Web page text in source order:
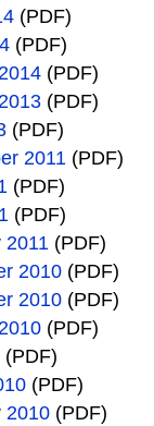
(PDF)
(PDF)
(PDF)
(PDF)
(PDF)
2011 (PDF)
(PDF)
(PDF)
2011 (PDF)
2010 (PDF)
2010 (PDF)
(PDF)
(PDF)
(PDF)
2010 (PDF)